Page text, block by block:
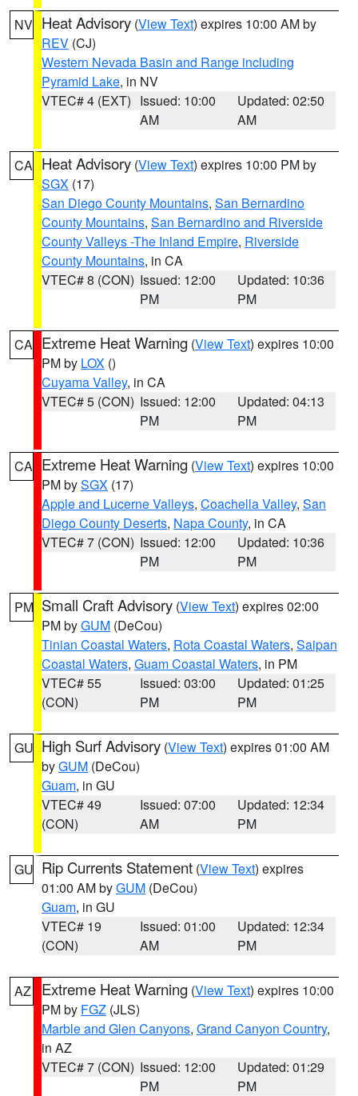
NV Heat Advisory (View Text) expires 10:00 AM by
REV (CJ)
Western Nevada Basin and Range including
Pyramid Lake, in NV
VTEC# 4 (EXT) Issued: 10:00
AM
Updated: 02:50
AM
CA Heat Advisory (View Text) expires 10:00 PM by
SGX (17)
San Diego County Mountains, San Bernardino
County Mountains, San Bernardino and Riverside
County Valleys -The Inland Empire, Riverside
County Mountains, in CA
VTEC# 8 (CON) Issued: 12:00
PM
Updated: 10:36
PM
CA Extreme Heat Warning (View Text) expires 10:00
PM by LOX ()
Cuyama Valley, in CA
VTEC# 5 (CON) Issued: 12:00
PM
Updated: 04:13
PM
CA Extreme Heat Warning (View Text) expires 10:00
PM bySGX (17)
Apple and Lucerne Valleys, Coachella Valley, San
Diego County Deserts, Napa County, in CA
VTEC# 7 (CON) Issued: 12:00
PM
Updated: 10:36
PM
PM Small Craft Advisory (View Text) expires 02:00
PM byGUM (DeCou)
Tinian Coastal Waters, Rota Coastal Waters, Saipan
Coastal Waters, Guam Coastal Waters, in PM
VTEC# 55
(CON)
Issued: 03:00
PM
Updated: 01:25
PM
GU High Surf Advisory (View Text) expires 01:00 AM
byGUM (DeCou)
Guam, in GU
VTEC# 49
(CON)
Issued: 07:00
AM
Updated: 12:34
PM
GU Rip Currents Statement (View Text) expires
01:00 AM byGUM (DeCou)
Guam, in GU
VTEC# 19
(CON)
Issued: 01:00
AM
Updated: 12:34
PM
AZ Extreme Heat Warning (View Text) expires 10:00
PM by FGZ (JLS)
Marble and Glen Canyons, Grand Canyon Country,
in AZ
VTEC# 7 (CON) Issued: 12:00
PM
Updated: 01:29
PM